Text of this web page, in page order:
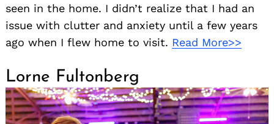
seen in the home. I didn’t realize that I had an
issue with clutter and anxiety until a few years
ago when I flew home to visit. Read More>>
Lorne Fultonberg